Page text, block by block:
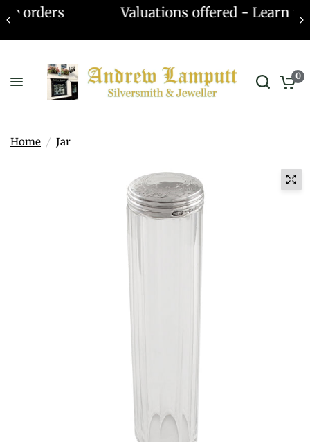
Valuations offered - Learn more
0
Home / Jar